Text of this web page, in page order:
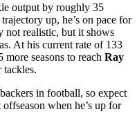
output by roughly 35
up, he’s on pace for
not realistic, but it shows
At his current rate of 133
seasons to reach Ray
tackles.
in football, so expect
when he’s up for